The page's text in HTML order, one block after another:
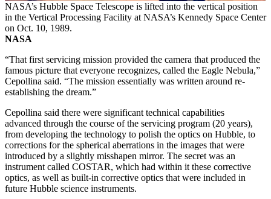
NASA’s Hubble Space Telescope is lifted into the vertical position
in the Vertical Processing Facility at NASA’s Kennedy Space Center
on Oct. 10, 1989.
NASA
“That first servicing mission provided the camera that produced the
famous picture that everyone recognizes, called the Eagle Nebula,”
Cepollina said. “The mission essentially was written around re-
establishing the dream.”
Cepollina said there were significant technical capabilities
advanced through the course of the servicing program (20 years),
from developing the technology to polish the optics on Hubble, to
corrections for the spherical aberrations in the images that were
introduced by a slightly misshapen mirror. The secret was an
instrument called COSTAR, which had within it these corrective
optics, as well as built-in corrective optics that were included in
future Hubble science instruments.